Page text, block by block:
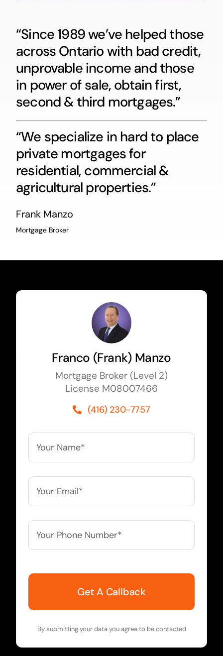
“Since 1989 we’ve helped those
across Ontario with bad credit,
unprovable income and those
in power of sale, obtain first,
second & third mortgages.”
“We specialize in hard to place
private mortgages for
residential, commercial &
agricultural properties.”
Frank Manzo
Mortgage Broker
Franco (Frank) Manzo
Mortgage Broker (Level 2)
License M08007466
(416) 230-7757
Your
Name**
Your
Email**
Your
Phone
Number**
By submitting your data you agree to be contacted